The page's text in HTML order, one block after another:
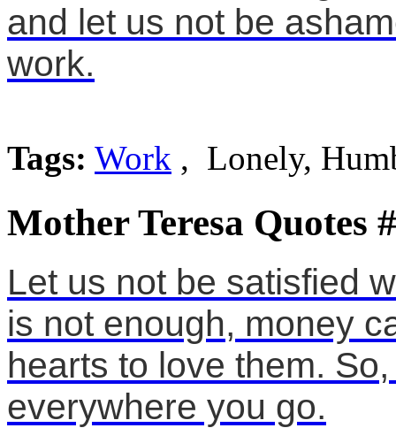
and let us not be
work.
Tags: Work , Lonely,
Mother Teresa Quotes
Let us not be satisfied
is not enough, money
hearts to love them.
everywhere you go.